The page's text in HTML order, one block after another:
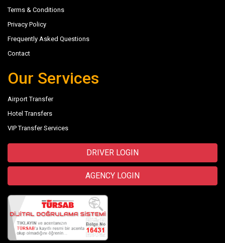
Terms & Conditions
Privacy Policy
Frequently Asked Questions
Contact
Our Services
Airport Transfer
Hotel Transfers
VIP Transfer Services
DRIVER LOGIN
AGENCY LOGIN